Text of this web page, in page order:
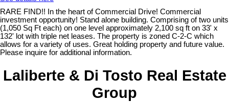
RARE FIND!! In the heart of Commercial Drive! Commercial
investment opportunity! Stand alone building. Comprising of two units
(1,050 Sq Ft each) on one level approximately 2,100 sq ft on 33' x
132' lot with triple net leases. The property is zoned C-2-C which
allows for a variety of uses. Great holding property and future value.
Please inquire for additional information.
Laliberte & Di Tosto Real Estate
Group